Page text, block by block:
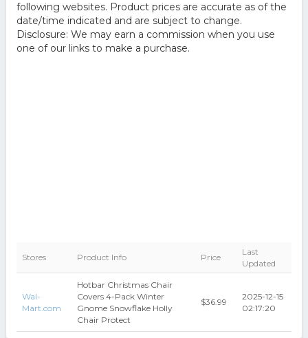
following websites. Product prices are accurate as of the
date/time indicated and are subject to change.
Disclosure: We may earn a commission when you use
one of our links to make a purchase.
Stores Product Info Price
Last
Updated
Wal-
Mart.com
Hotbar Christmas Chair
Covers 4-Pack Winter
Gnome Snowflake Holly
Chair Protect
$36.99
2025-12-15
02:17:20